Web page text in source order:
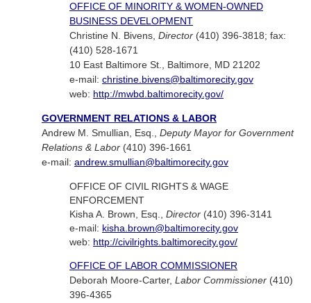
OFFICE OF MINORITY & WOMEN-OWNED
BUSINESS DEVELOPMENT
Christine N. Bivens, Director (410) 396-3818; fax:
(410) 528-1671
10 East Baltimore St., Baltimore, MD 21202
e-mail: christine.bivens@baltimorecity.gov
web: http://mwbd.baltimorecity.gov/
GOVERNMENT RELATIONS & LABOR
Andrew M. Smullian, Esq., Deputy Mayor for Government
Relations & Labor (410) 396-1661
e-mail: andrew.smullian@baltimorecity.gov
OFFICE OF CIVIL RIGHTS & WAGE
ENFORCEMENT
Kisha A. Brown, Esq., Director (410) 396-3141
e-mail: kisha.brown@baltimorecity.gov
web: http://civilrights.baltimorecity.gov/
OFFICE OF LABOR COMMISSIONER
Deborah Moore-Carter, Labor Commissioner (410)
396-4365